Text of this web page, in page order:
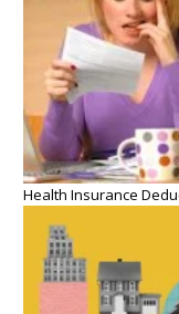
Health Insurance